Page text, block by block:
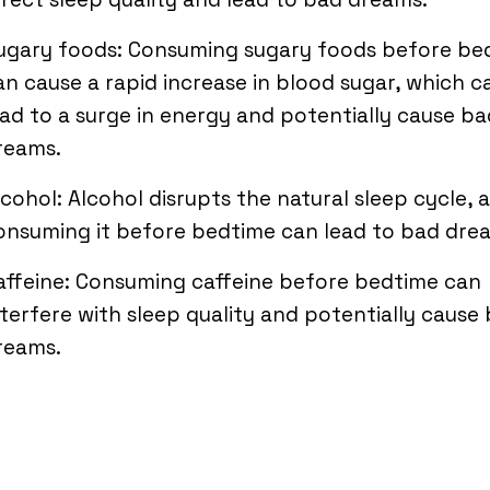
foods: Consuming sugary foods before
cause a rapid increase in blood sugar, which
to a surge in energy and potentially cause
Alcohol disrupts the natural sleep cycle,
it before bedtime can lead to bad
Consuming caffeine before bedtime can
with sleep quality and potentially cause